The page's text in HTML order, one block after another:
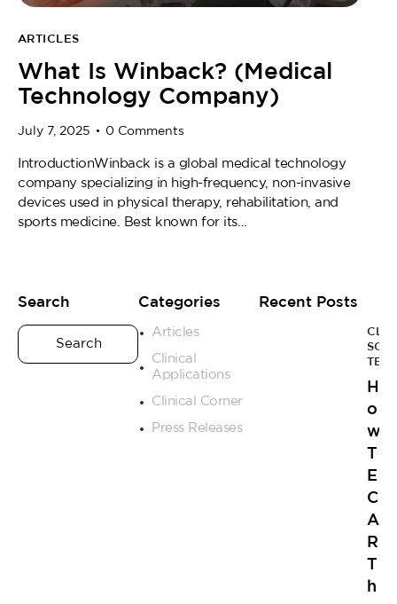
ARTICLES
What Is Winback? (Medical
Technology Company)
July 7, 2025 0 Comments
IntroductionWinback is a global medical technology
company specializing in high-frequency, non-invasive
devices used in physical therapy, rehabilitation, and
sports medicine. Best known for its…
Search Categories
Articles
Clinical
Applications
Clinical Corner
Press Releases
Recent Posts
H
o
w
T
E
C
A
R
T
h